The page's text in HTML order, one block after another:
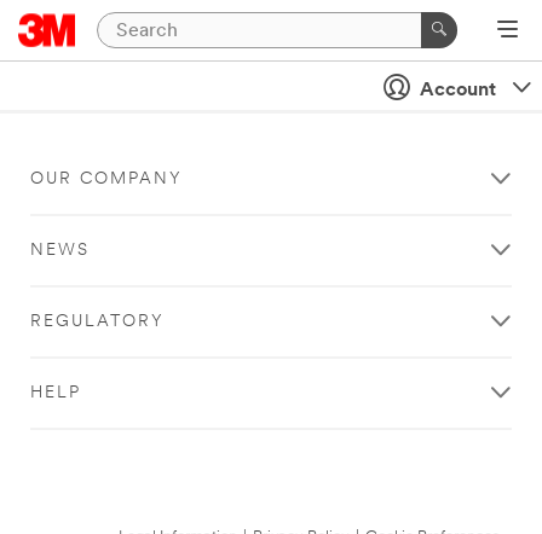
Account
OUR COMPANY
NEWS
REGULATORY
HELP